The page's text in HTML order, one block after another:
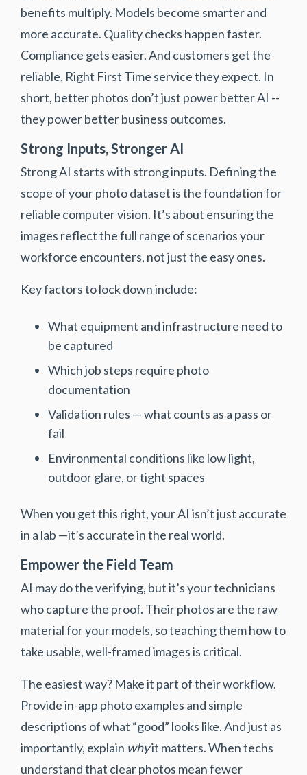
benefits multiply. Models become smarter and
more accurate. Quality checks happen faster.
Compliance gets easier. And customers get the
reliable, Right First Time service they expect. In
short, better photos don’t just power better AI --
they power better business outcomes.
Strong Inputs, Stronger AI
Strong AI starts with strong inputs. Defining the
scope of your photo dataset is the foundation for
reliable computer vision. It’s about ensuring the
images reflect the full range of scenarios your
workforce encounters, not just the easy ones.
Key factors to lock down include:
What equipment and infrastructure need to
be captured
Which job steps require photo
documentation
Validation rules — what counts as a pass or
fail
Environmental conditions like low light,
outdoor glare, or tight spaces
When you get this right, your AI isn’t just accurate
in a lab —it’s accurate in the real world.
Empower the Field Team
AI may do the verifying, but it’s your technicians
who capture the proof. Their photos are the raw
material for your models, so teaching them how to
take usable, well-framed images is critical.
The easiest way? Make it part of their workflow.
Provide in-app photo examples and simple
descriptions of what “good” looks like. And just as
importantly, explain whyit matters. When techs
understand that clear photos mean fewer